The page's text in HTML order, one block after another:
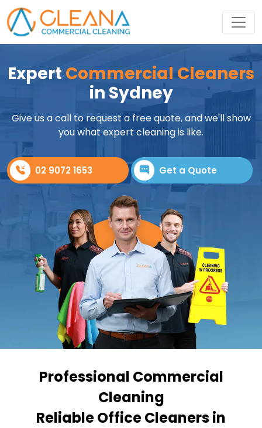
Expert Commercial Cleaners
in Sydney
Give us a call to request a free quote, and we'll show
you what expert cleaning is like.
02 9072 1653 Get a Quote
Professional Commercial
Cleaning
Reliable Office Cleaners in